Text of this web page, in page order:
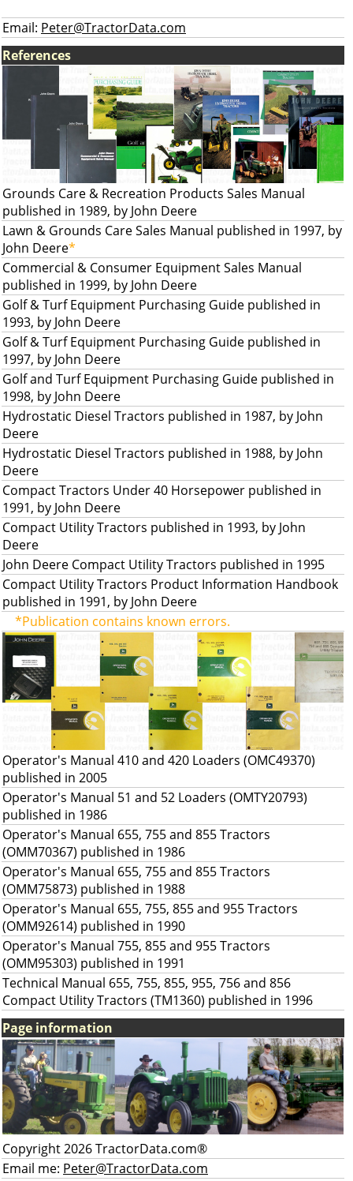
Email: Peter@TractorData.com
References
Grounds Care & Recreation Products Sales Manual
published in 1989, by John Deere
Lawn & Grounds Care Sales Manual published in 1997, by
John Deere*
Commercial & Consumer Equipment Sales Manual
published in 1999, by John Deere
Golf & Turf Equipment Purchasing Guide published in
1993, by John Deere
Golf & Turf Equipment Purchasing Guide published in
1997, by John Deere
Golf and Turf Equipment Purchasing Guide published in
1998, by John Deere
Hydrostatic Diesel Tractors published in 1987, by John
Deere
Hydrostatic Diesel Tractors published in 1988, by John
Deere
Compact Tractors Under 40 Horsepower published in
1991, by John Deere
Compact Utility Tractors published in 1993, by John
Deere
John Deere Compact Utility Tractors published in 1995
Compact Utility Tractors Product Information Handbook
published in 1991, by John Deere
*Publication contains known errors.
Operator's Manual 410 and 420 Loaders (OMC49370)
published in 2005
Operator's Manual 51 and 52 Loaders (OMTY20793)
published in 1986
Operator's Manual 655, 755 and 855 Tractors
(OMM70367) published in 1986
Operator's Manual 655, 755 and 855 Tractors
(OMM75873) published in 1988
Operator's Manual 655, 755, 855 and 955 Tractors
(OMM92614) published in 1990
Operator's Manual 755, 855 and 955 Tractors
(OMM95303) published in 1991
Technical Manual 655, 755, 855, 955, 756 and 856
Compact Utility Tractors (TM1360) published in 1996
Page information
Copyright 2026 TractorData.com®
Email me: Peter@TractorData.com